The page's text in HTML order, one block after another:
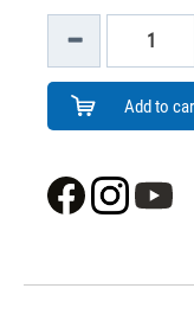
Add to